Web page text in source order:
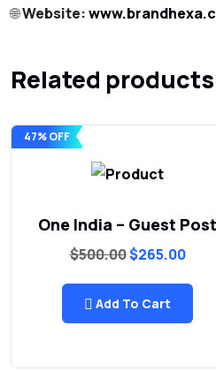
🌐Website:
Related products
47% OFF
One India – Guest Post
$500.00Original
was:
$500.00.
$265.00
is:
Add To Cart